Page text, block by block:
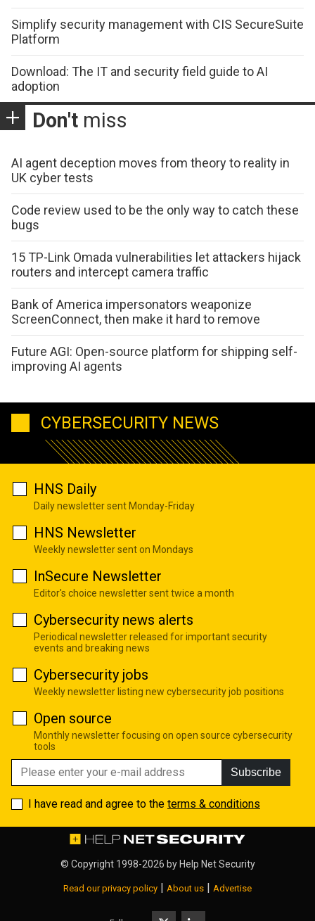
Simplify security management with CIS SecureSuite
Platform
Download: The IT and security field guide to AI
adoption
Don't miss
AI agent deception moves from theory to reality in
UK cyber tests
Code review used to be the only way to catch these
bugs
15 TP-Link Omada vulnerabilities let attackers hijack
routers and intercept camera traffic
Bank of America impersonators weaponize
ScreenConnect, then make it hard to remove
Future AGI: Open-source platform for shipping self-
improving AI agents
CYBERSECURITY NEWS
HNS Daily
Daily newsletter sent Monday-Friday
HNS Newsletter
Weekly newsletter sent on Mondays
InSecure Newsletter
Editor's choice newsletter sent twice a month
Cybersecurity news alerts
Periodical newsletter released for important security
events and breaking news
Cybersecurity jobs
Weekly newsletter listing new cybersecurity job positions
Open source
Monthly newsletter focusing on open source cybersecurity
tools
Subscribe
I have read and agree to the terms & conditions
© Copyright 1998-2026 by Help Net Security
Read our privacy policy About us Advertise